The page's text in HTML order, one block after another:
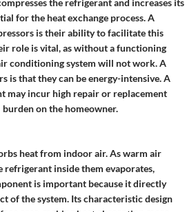
for the heat exchange process. A
is their ability to facilitate this
role is vital, as without a functioning
conditioning system will not work. A
is that they can be energy-intensive. A
may incur high repair or replacement
on the homeowner.
heat from indoor air. As warm air
refrigerant inside them evaporates,
is important because it directly
of the system. Its characteristic design